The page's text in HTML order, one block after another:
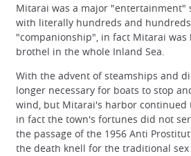
Mitarai was a major "entertainment"
with literally hundreds and
"companionship", in fact Mitarai was
brothel in the whole Inland Sea.
With the advent of steamships and
longer necessary for boats to stop
wind, but Mitarai's harbor continued
in fact the town's fortunes did not
the passage of the 1956 Anti
the death knell for the traditional